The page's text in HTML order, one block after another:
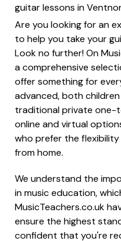
guitar lessons in
Are you looking for an
to help you take your
Look no further! On
a comprehensive
offer something for
advanced, both
traditional private one-
online and virtual
who prefer the
from home.
We understand the
in music education,
MusicTeachers.co.uk
ensure the highest
confident that you're